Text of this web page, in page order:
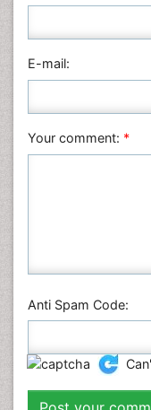
E-mail:
Your comment: *
Anti Spam Code: